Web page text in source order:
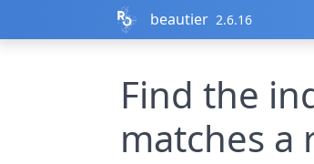
beautier 2.6.16
Find the
matches a